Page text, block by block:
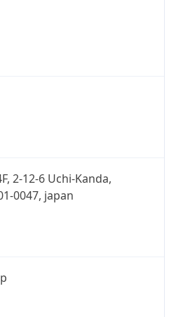
2-12-6 Uchi-Kanda,
0047, japan